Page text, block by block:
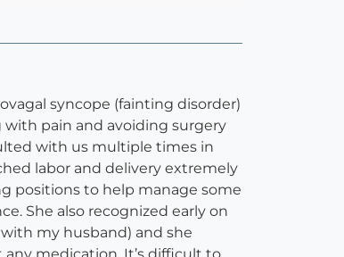
syncope (fainting disorder)
pain and avoiding surgery
with us multiple times in
labor and delivery extremely
positions to help manage some
She also recognized early on
my husband) and she